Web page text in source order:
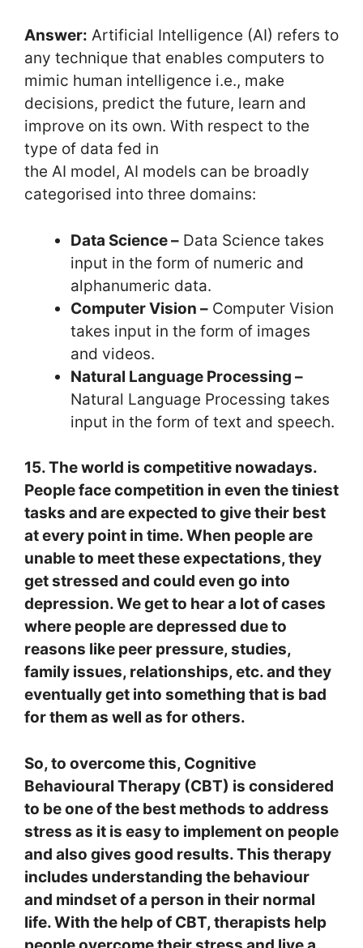
Answer: Artificial Intelligence (AI) refers to
any technique that enables computers to
mimic human intelligence i.e., make
decisions, predict the future, learn and
improve on its own. With respect to the
type of data fed in
the AI model, AI models can be broadly
categorised into three domains:
Data Science – Data Science takes
input in the form of numeric and
alphanumeric data.
Computer Vision – Computer Vision
takes input in the form of images
and videos.
Natural Language Processing –
Natural Language Processing takes
input in the form of text and speech.
15. The world is competitive nowadays.
People face competition in even the tiniest
tasks and are expected to give their best
at every point in time. When people are
unable to meet these expectations, they
get stressed and could even go into
depression. We get to hear a lot of cases
where people are depressed due to
reasons like peer pressure, studies,
family issues, relationships, etc. and they
eventually get into something that is bad
for them as well as for others.
So, to overcome this, Cognitive
Behavioural Therapy (CBT) is considered
to be one of the best methods to address
stress as it is easy to implement on people
and also gives good results. This therapy
includes understanding the behaviour
and mindset of a person in their normal
life. With the help of CBT, therapists help